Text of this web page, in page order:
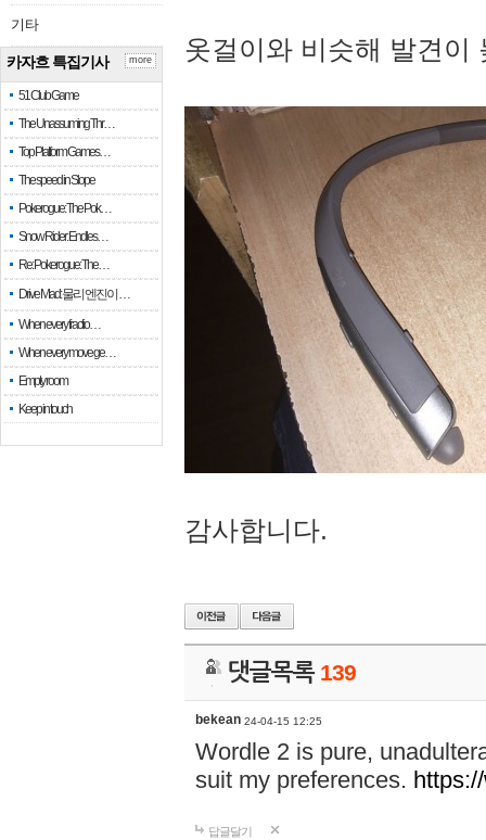
기타
카자흐 특집기사
51 Club Game
The Unassuming Thr…
Top Platform Games…
The speed in Slope
Pokerogue: The Pok…
Snow Rider: Endles…
Re: Pokerogue: The…
Drive Mad: 물리 엔진이 …
When every fractio…
When every move ge…
Empty room
Keep in touch
more 옷걸이와 비슷해 발견이
감사합니다.
댓글목록 139
bekean 24-04-15 12:25
Wordle 2 is pure,
suit my preferences.
답글달기